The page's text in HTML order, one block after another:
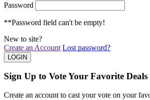
Password
**Password field can't be empty!
New to site?
Create an Account Lost password?
Sign Up to Vote Your Favorite Deals
Create an account to cast your vote on your